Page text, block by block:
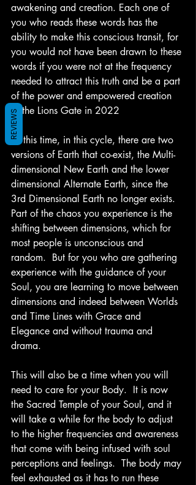
awakening and creation. Each one of
you who reads these words has the
ability to make this conscious transit, for
you would not have been drawn to these
words if you were not at the frequency
needed to attract this truth and be a part
of the power and empowered creation
of the Lions Gate in 2022
At this time, in this cycle, there are two
versions of Earth that co-exist, the Multi-
dimensional New Earth and the lower
dimensional Alternate Earth, since the
3rd Dimensional Earth no longer exists.
Part of the chaos you experience is the
shifting between dimensions, which for
most people is unconscious and
random.  But for you who are gathering
experience with the guidance of your
Soul, you are learning to move between
dimensions and indeed between Worlds
and Time Lines with Grace and
Elegance and without trauma and
drama.
This will also be a time when you will
need to care for your Body.  It is now
the Sacred Temple of your Soul, and it
will take a while for the body to adjust
to the higher frequencies and awareness
that come with being infused with soul
perceptions and feelings.  The body may
feel exhausted as it has to run these
REVIEWS